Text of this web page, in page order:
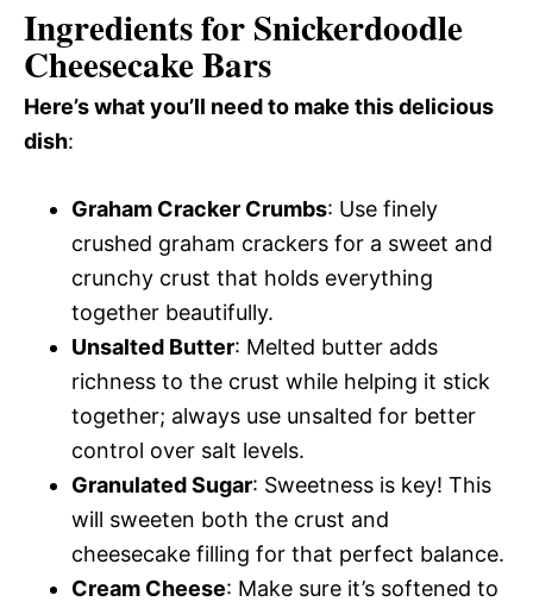
Ingredients for Snickerdoodle
Cheesecake Bars
Here’s what you’ll need to make this delicious
dish:
Graham Cracker Crumbs: Use finely
crushed graham crackers for a sweet and
crunchy crust that holds everything
together beautifully.
Unsalted Butter: Melted butter adds
richness to the crust while helping it stick
together; always use unsalted for better
control over salt levels.
Granulated Sugar: Sweetness is key! This
will sweeten both the crust and
cheesecake filling for that perfect balance.
Cream Cheese: Make sure it’s softened to